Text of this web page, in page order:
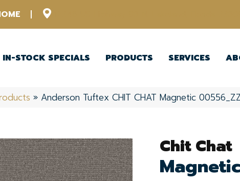
IN-STOCK SPECIALS PRODUCTS SERVICES
» Anderson Tuftex CHIT CHAT Magnetic
Chit Chat